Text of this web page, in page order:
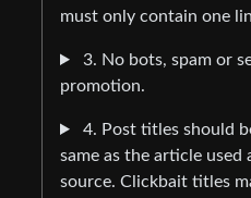
must only contain one
3. No bots, spam or
promotion.
4. Post titles should
same as the article used
source. Clickbait titles